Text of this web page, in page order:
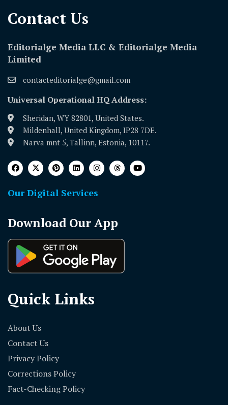
Contact Us​
Editorialge Media LLC & Editorialge Media
Limited
contacteditorialge@gmail.com
Universal Operational HQ Address:
Sheridan, WY 82801, United States.
Mildenhall, United Kingdom, IP28 7DE.
Narva mnt 5, Tallinn, Estonia, 10117.
Our Digital Services
Download Our App
Quick Links
About Us
Contact Us
Privacy Policy
Corrections Policy
Fact-Checking Policy